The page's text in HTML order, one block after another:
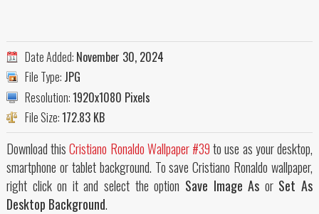
Date Added: November 30, 2024
File Type: JPG
Resolution:1920x1080 Pixels
File Size:172.83 KB
Download thisCristiano Ronaldo Wallpaper #39to use as your desktop,
smartphone or tablet background. To save Cristiano Ronaldo wallpaper,
right click on it and select the option Save Image As or Set As
Desktop Background.